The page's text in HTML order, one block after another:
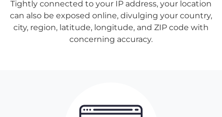
Tightly connected to your IP address, your location
can also be exposed online, divulging your country,
city, region, latitude, longitude, and ZIP code with
concerning accuracy.